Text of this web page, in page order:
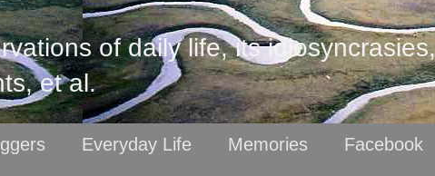
of daily life, its idiosyncrasies,
et al.
Everyday Life Memories Facebook